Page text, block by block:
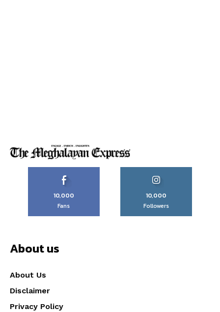
10,000
Fans
10,000
Followers
About us
About Us
Disclaimer
Privacy Policy